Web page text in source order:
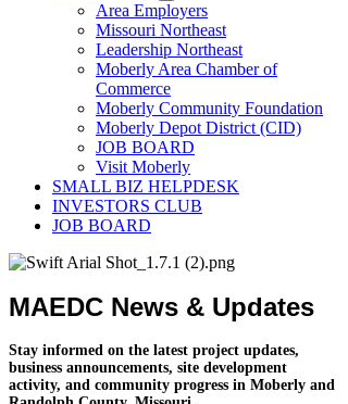
Area Employers
Missouri Northeast
Leadership Northeast
Moberly Area Chamber of
Commerce
Moberly Community Foundation
Moberly Depot District (CID)
JOB BOARD
Visit Moberly
SMALL BIZ HELPDESK
INVESTORS CLUB
JOB BOARD
MAEDC News & Updates
Stay informed on the latest project updates,
business announcements, site development
activity, and community progress in Moberly and